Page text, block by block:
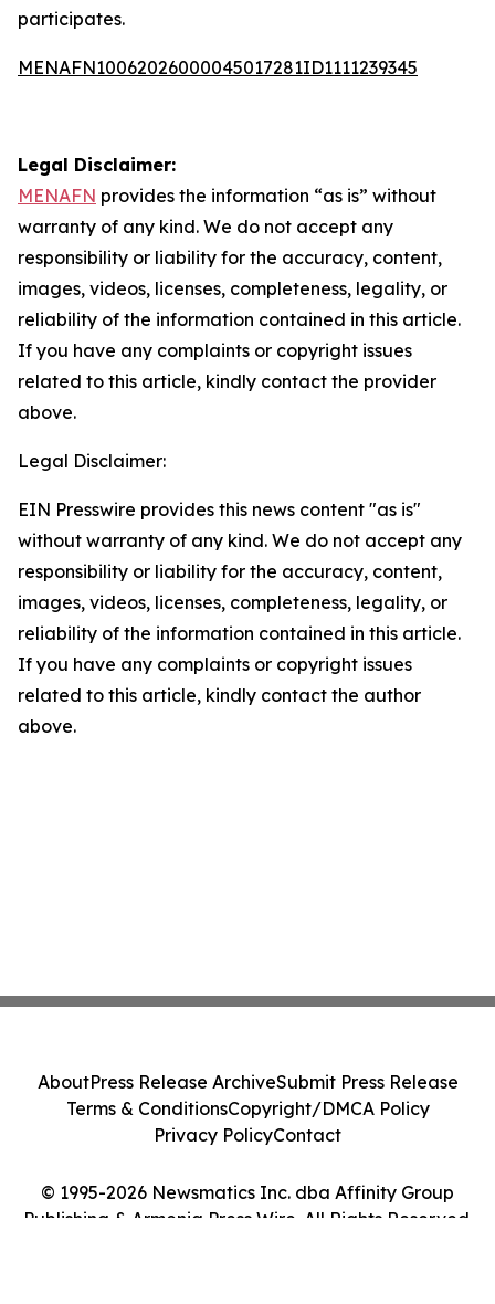
participates.
MENAFN10062026000045017281ID1111239345
Legal Disclaimer:
MENAFN provides the information “as is” without
warranty of any kind. We do not accept any
responsibility or liability for the accuracy, content,
images, videos, licenses, completeness, legality, or
reliability of the information contained in this article.
If you have any complaints or copyright issues
related to this article, kindly contact the provider
above.
Legal Disclaimer:
EIN Presswire provides this news content "as is"
without warranty of any kind. We do not accept any
responsibility or liability for the accuracy, content,
images, videos, licenses, completeness, legality, or
reliability of the information contained in this article.
If you have any complaints or copyright issues
related to this article, kindly contact the author
above.
© 1995-2026 Newsmatics Inc. dba Affinity Group
Publishing & Armenia Press Wire. All Rights Reserved.
AboutPress Release ArchiveSubmit Press Release
Terms & ConditionsCopyright/DMCA Policy
Privacy PolicyContact